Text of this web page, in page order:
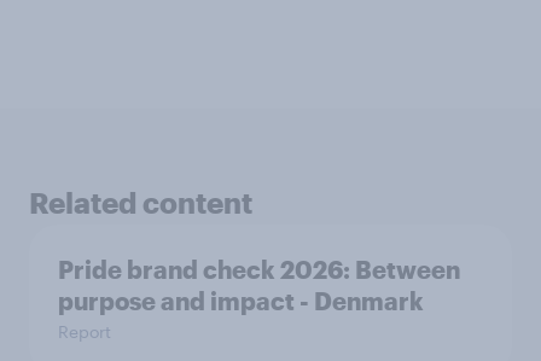
Related content
Pride brand check 2026: Between
purpose and impact - Denmark
Report